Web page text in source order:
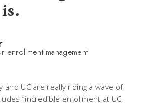
enrollment management
and UC are really riding a wave of
“incredible enrollment at UC,